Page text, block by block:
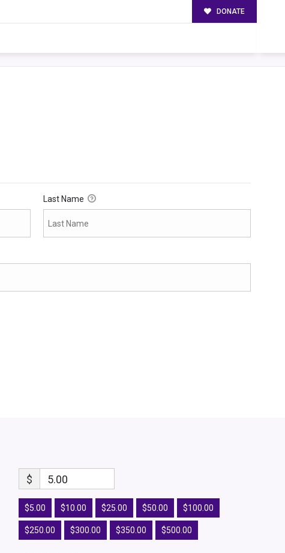
DONATE
Last Name
$ 5.00
$5.00 $10.00 $25.00 $50.00 $100.00
$250.00 $300.00 $350.00 $500.00